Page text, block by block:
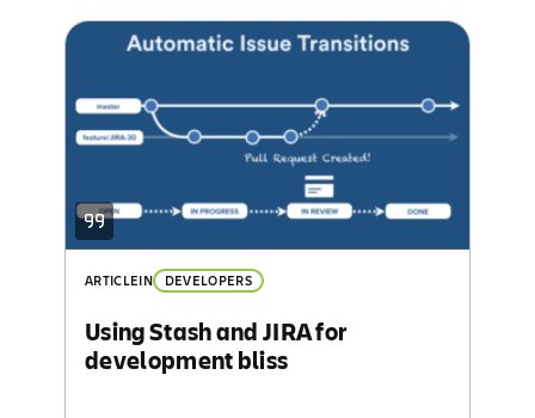
ARTICLEIN DEVELOPERS
Using Stash and JIRA for
development bliss